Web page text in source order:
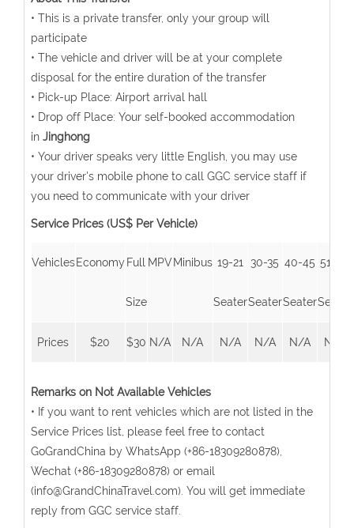
• This is a private transfer, only your group will
participate
• The vehicle and driver will be at your complete
disposal for the entire duration of the transfer
• Pick-up Place: Airport arrival hall
• Drop off Place: Your self-booked accommodation
inJinghong
• Your driver speaks very little English, you may use
your driver's mobile phone to call GGC service staff if
you need to communicate with your driver
Service Prices (US$ Per Vehicle)
Vehicles Economy Full
Size
MPV Minibus 19-21
Seater
30-35
Seater
40-45
Seater
51-55
Seater
Prices $20 $30 N/A N/A N/A N/A N/A N/A
Remarks on Not Available Vehicles
• If you want to rent vehicles which are not listed in the
Service Prices list, please feel free to contact
GoGrandChina by WhatsApp (+86-18309280878),
Wechat (+86-18309280878) or email
(info@GrandChinaTravel.com). You will get immediate
reply from GGC service staff.